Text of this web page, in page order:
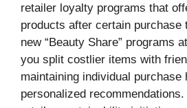
retailer loyalty programs that
products after certain purchase
new “Beauty Share” programs
you split costlier items with
maintaining individual purchase
personalized